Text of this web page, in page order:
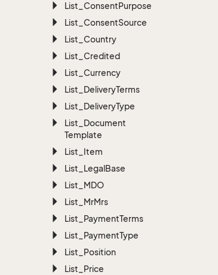
List_ConsentPurpose
List_ConsentSource
List_Country
List_Credited
List_Currency
List_DeliveryTerms
List_DeliveryType
List_Document
Template
List_Item
List_LegalBase
List_MDO
List_MrMrs
List_PaymentTerms
List_PaymentType
List_Position
List_Price